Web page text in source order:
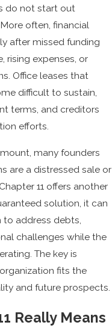
do not start out
often, financial
after missed funding
rising expenses, or
Office leases that
difficult to sustain,
terms, and creditors
efforts.
many founders
are a distressed sale or
11 offers another
solution, it can
address debts,
challenges while the
The key is
fits the
and future prospects.
Really Means